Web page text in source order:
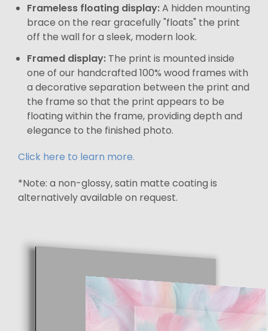
Frameless floating display:A hidden mounting
brace on the rear gracefully "floats" the print
off the wall for a sleek, modern look.
Framed display: The print is mounted inside
one of our handcrafted 100% wood frames with
a decorative separation between the print and
the frame so that the print appears to be
floating within the frame, providing depth and
elegance to the finished photo.
Click here to learn more.
*Note: a non-glossy, satin matte coating is
alternatively available on request.